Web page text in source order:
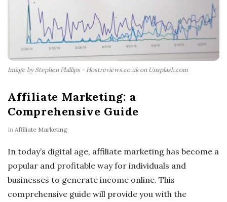
Image by Stephen Phillips - Hostreviews.co.uk on Unsplash.com
Affiliate Marketing: a
Comprehensive Guide
In Affiliate Marketing
In today’s digital age, affiliate marketing has become a
popular and profitable way for individuals and
businesses to generate income online. This
comprehensive guide will provide you with the